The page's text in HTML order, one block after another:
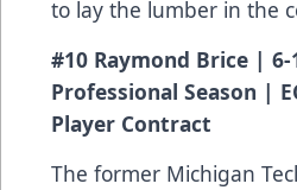
to lay the lumber in the
#10 Raymond Brice |
Professional Season |
Player Contract
The former Michigan